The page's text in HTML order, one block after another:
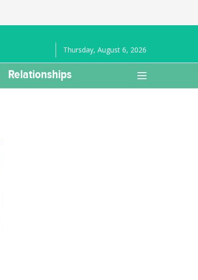
Thursday, August 6, 2026
Relationships